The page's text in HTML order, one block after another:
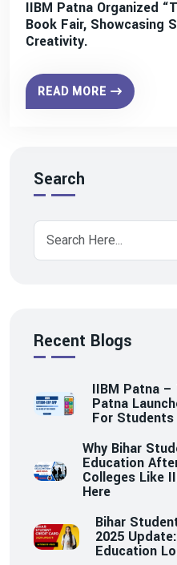
IIBM Patna Organized
Book Fair, Showcasing
Creativity.
READ MORE
Search
Recent Blogs
IIBM Patna
Patna
For Students
Why Bihar
Education
Colleges Like
Here
Bihar
2025
Education